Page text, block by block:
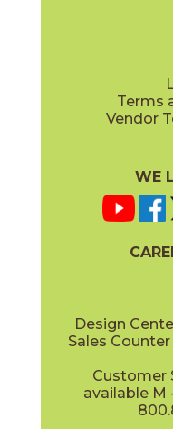
Terms
Vendor
WE
Design
Sales
Customer
available M